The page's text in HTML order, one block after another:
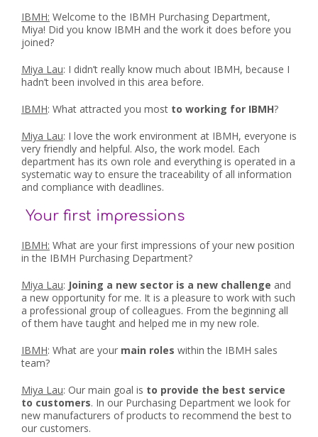
IBMH: Welcome to the IBMH Purchasing Department,
Miya! Did you know IBMH and the work it does before you
joined?
Miya Lau: I didn’t really know much about IBMH, because I
hadn’t been involved in this area before.
IBMH: What attracted you most to working for IBMH?
Miya Lau: I love the work environment at IBMH, everyone is
very friendly and helpful. Also, the work model. Each
department has its own role and everything is operated in a
systematic way to ensure the traceability of all information
and compliance with deadlines.
Your first impressions
IBMH: What are your first impressions of your new position
in the IBMH Purchasing Department?
Miya Lau: Joining a new sector is a new challenge and
a new opportunity for me. It is a pleasure to work with such
a professional group of colleagues. From the beginning all
of them have taught and helped me in my new role.
IBMH: What are your main roles within the IBMH sales
team?
Miya Lau: Our main goal is to provide the best service
to customers. In our Purchasing Department we look for
new manufacturers of products to recommend the best to
our customers.